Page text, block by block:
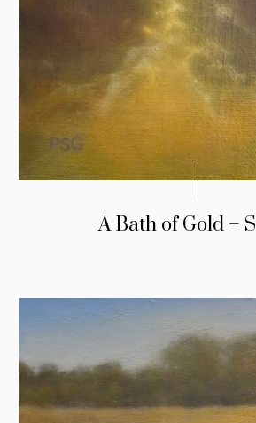
A Bath of Gold –